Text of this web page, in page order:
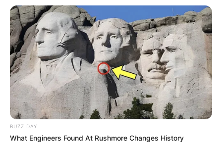
БЛОГ
BUZZ DAY
What Engineers Found At Rushmore Changes History